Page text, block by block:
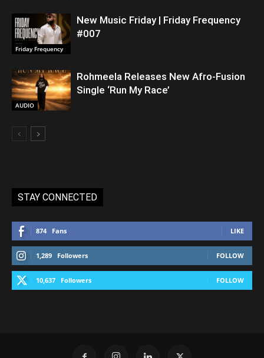
Friday Frequency
New Music Friday | Friday Frequency
#007
AUDIO
Rohmeela Releases New Afro-Fusion
Single ‘Run My Race’
STAY CONNECTED
874 Fans LIKE
1,289 Followers FOLLOW
10,637 Followers FOLLOW